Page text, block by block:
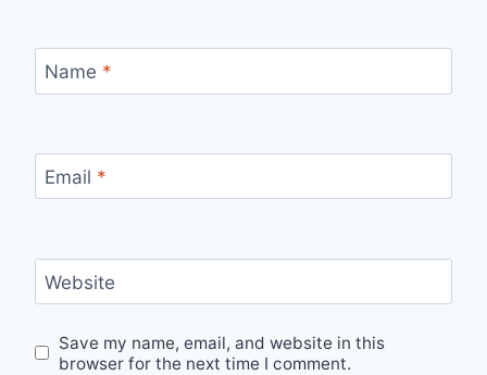
Name *
Email *
Website
Save my name, email, and website in this
browser for the next time I comment.